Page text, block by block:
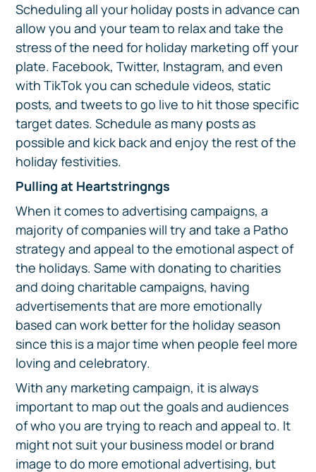
Scheduling all your holiday posts in advance can
allow you and your team to relax and take the
stress of the need for holiday marketing off your
plate. Facebook, Twitter, Instagram, and even
with TikTok you can schedule videos, static
posts, and tweets to go live to hit those specific
target dates. Schedule as many posts as
possible and kick back and enjoy the rest of the
holiday festivities.
Pulling at Heartstringngs
When it comes to advertising campaigns, a
majority of companies will try and take a Patho
strategy and appeal to the emotional aspect of
the holidays. Same with donating to charities
and doing charitable campaigns, having
advertisements that are more emotionally
based can work better for the holiday season
since this is a major time when people feel more
loving and celebratory.
With any marketing campaign, it is always
important to map out the goals and audiences
of who you are trying to reach and appeal to. It
might not suit your business model or brand
image to do more emotional advertising, but